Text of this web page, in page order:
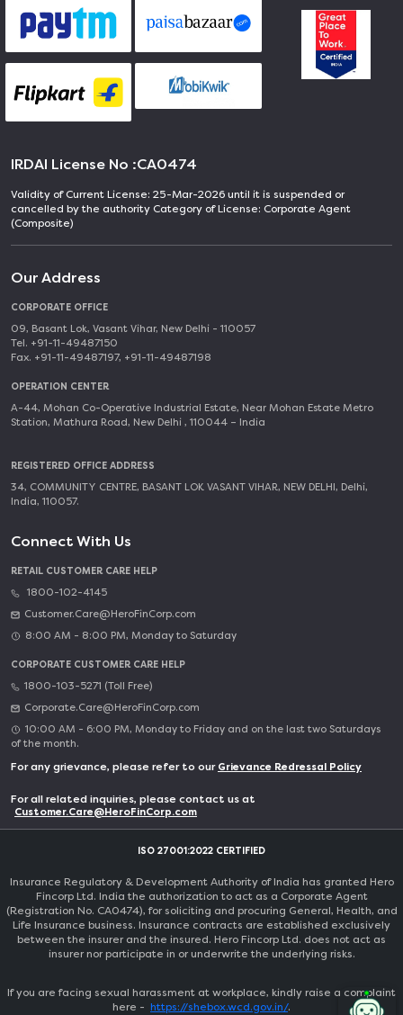
IRDAI License No :CA0474
Validity of Current License: 25-Mar-2026 until it is suspended or
cancelled by the authority Category of License: Corporate Agent
(Composite)
Our Address
CORPORATE OFFICE
09, Basant Lok, Vasant Vihar, New Delhi - 110057
Tel. +91-11-49487150
Fax. +91-11-49487197, +91-11-49487198
OPERATION CENTER
A-44, Mohan Co-Operative Industrial Estate, Near Mohan Estate Metro
Station, Mathura Road, New Delhi , 110044 – India
REGISTERED OFFICE ADDRESS
34, COMMUNITY CENTRE, BASANT LOK VASANT VIHAR, NEW DELHI, Delhi,
India, 110057.
Connect With Us
RETAIL CUSTOMER CARE HELP
1800-102-4145
Customer.Care@HeroFinCorp.com
8:00 AM - 8:00 PM, Monday to Saturday
CORPORATE CUSTOMER CARE HELP
1800-103-5271 (Toll Free)
Corporate.Care@HeroFinCorp.com
10:00 AM - 6:00 PM, Monday to Friday and on the last two Saturdays
of the month.
For any grievance, please refer to our Grievance Redressal Policy
For all related inquiries, please contact us at
Customer.Care@HeroFinCorp.com
ISO 27001:2022 CERTIFIED
Insurance Regulatory & Development Authority of India has granted Hero
Fincorp Ltd. India the authorization to act as a Corporate Agent
(Registration No. CA0474), for soliciting and procuring General, Health, and
Life Insurance business. Insurance contracts are established exclusively
between the insurer and the insured. Hero Fincorp Ltd. does not act as
insurer nor participate in or underwrite the underlying risks.
If you are facing sexual harassment at workplace, kindly raise a complaint
here - https://shebox.wcd.gov.in/.